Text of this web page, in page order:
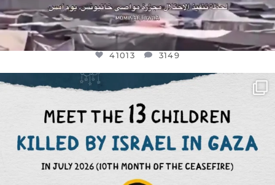
41013 3149
OFFICIALANNIELENNOX
DEAR FRIENDS,
THIS IS THE REASON WHY THOSE ...
AUG 1
7024 1157